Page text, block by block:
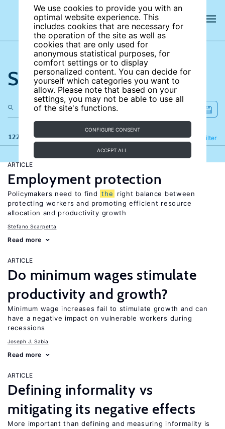
We use cookies to provide you with an
optimal website experience. This
includes cookies that are necessary for
the operation of the site as well as
cookies that are only used for
anonymous statistical purposes, for
comfort settings or to display
personalized content. You can decide for
yourself which categories you want to
allow. Please note that based on your
settings, you may not be able to use all
of the site's functions.
CONFIGURE CONSENT
ACCEPT ALL
Search the site
122 results Filter
Refine
ARTICLE
Employment protection
Policymakers need to find the
right balance between
protecting workers and promoting efficient resource
allocation and productivity growth
Stefano Scarpetta
Read more
ARTICLE
Do minimum wages stimulate
productivity and growth?
Minimum wage increases fail to stimulate growth and can
have a negative impact on vulnerable workers during
recessions
Joseph J. Sabia
Read more
ARTICLE
Defining informality vs
mitigating its negative effects
More important than defining and measuring informality is